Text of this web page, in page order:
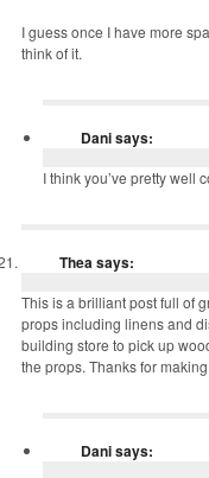
I guess once I have more
think of it.
Danisays:
I think you’ve pretty well
Theasays:
This is a brilliant post full of
props including linens and
building store to pick up
the props. Thanks for
Danisays: